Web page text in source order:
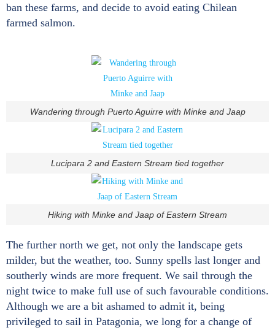
ban these farms, and decide to avoid eating Chilean
farmed salmon.
Wandering through Puerto Aguirre with Minke and Jaap
Lucipara 2 and Eastern Stream tied together
Hiking with Minke and Jaap of Eastern Stream
The further north we get, not only the landscape gets
milder, but the weather, too. Sunny spells last longer and
southerly winds are more frequent. We sail through the
night twice to make full use of such favourable conditions.
Although we are a bit ashamed to admit it, being
privileged to sail in Patagonia, we long for a change of